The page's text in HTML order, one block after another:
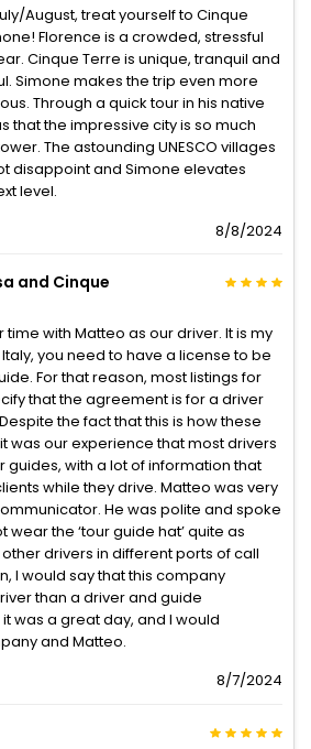
August, treat yourself to Cinque
Florence is a crowded, stressful
Cinque Terre is unique, tranquil and
Simone makes the trip even more
Through a quick tour in his native
that the impressive city is so much
The astounding UNESCO villages
disappoint and Simone elevates
level.
8/8/2024
and Cinque
with Matteo as our driver. It is my
you need to have a license to be
For that reason, most listings for
that the agreement is for a driver
the fact that this is how these
was our experience that most drivers
guides, with a lot of information that
while they drive. Matteo was very
He was polite and spoke
wear the ‘tour guide hat’ quite as
drivers in different ports of call
I would say that this company
than a driver and guide
was a great day, and I would
and Matteo.
8/7/2024